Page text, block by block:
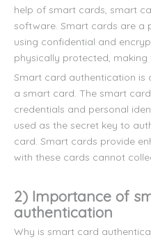
help of smart cards, smart
software. Smart cards are a
using confidential and
physically protected,
Smart card authentication is
a smart card. The smart
credentials and personal
used as the secret key to
card. Smart cards provide
with these cards cannot
2) Importance of
authentication
Why is smart card